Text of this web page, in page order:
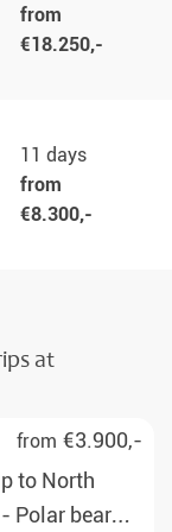
from
€18.250,-
11 days
from
€8.300,-
at
from €3.900,-
to North
Polar bear